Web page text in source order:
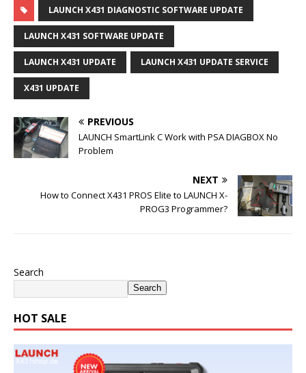
LAUNCH X431 DIAGNOSTIC SOFTWARE UPDATE
LAUNCH X431 SOFTWARE UPDATE
LAUNCH X431 UPDATE LAUNCH X431 UPDATE SERVICE
X431 UPDATE
PREVIOUS
LAUNCH SmartLink C Work with PSA DIAGBOX No
Problem
NEXT
How to Connect X431 PROS Elite to LAUNCH X-
PROG3 Programmer?
Search
Search
HOT SALE